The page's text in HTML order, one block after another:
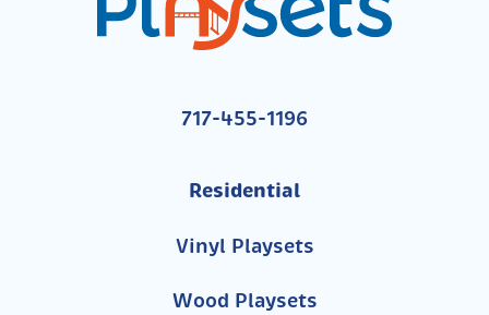
717-455-1196
Residential
Vinyl Playsets
Wood Playsets